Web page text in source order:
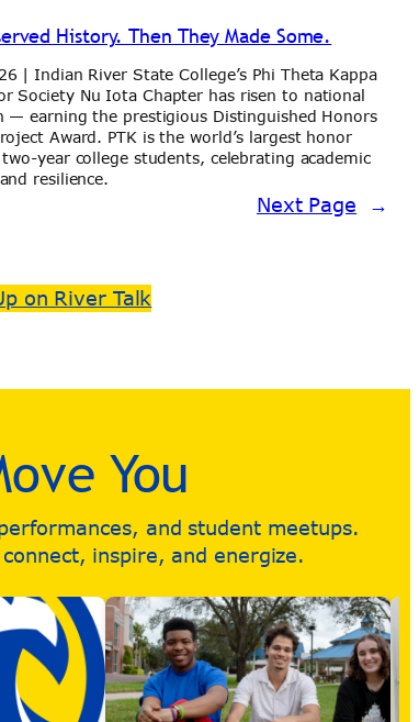
History. Then They Made Some.
| Indian River State College’s Phi Theta Kappa
Society Nu Iota Chapter has risen to national
— earning the prestigious Distinguished Honors
Award. PTK is the world’s largest honor
year college students, celebrating academic
resilience.
Next Page →
on River Talk
You
and student meetups.
inspire, and energize.